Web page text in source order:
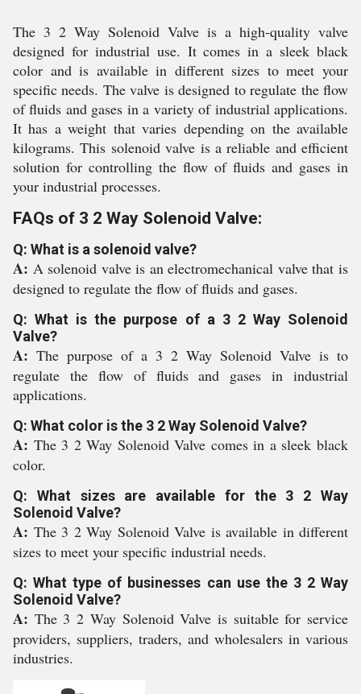
The 3 2 Way Solenoid Valve is a high-quality valve
designed for industrial use. It comes in a sleek black
color and is available in different sizes to meet your
specific needs. The valve is designed to regulate the flow
of fluids and gases in a variety of industrial applications.
It has a weight that varies depending on the available
kilograms. This solenoid valve is a reliable and efficient
solution for controlling the flow of fluids and gases in
your industrial processes.
FAQs of 3 2 Way Solenoid Valve:
Q: What is a solenoid valve?
A: A solenoid valve is an electromechanical valve that is
designed to regulate the flow of fluids and gases.
Q: What is the purpose of a 3 2 Way Solenoid
Valve?
A: The purpose of a 3 2 Way Solenoid Valve is to
regulate the flow of fluids and gases in industrial
applications.
Q: What color is the 3 2 Way Solenoid Valve?
A: The 3 2 Way Solenoid Valve comes in a sleek black
color.
Q: What sizes are available for the 3 2 Way
Solenoid Valve?
A: The 3 2 Way Solenoid Valve is available in different
sizes to meet your specific industrial needs.
Q: What type of businesses can use the 3 2 Way
Solenoid Valve?
A: The 3 2 Way Solenoid Valve is suitable for service
providers, suppliers, traders, and wholesalers in various
industries.